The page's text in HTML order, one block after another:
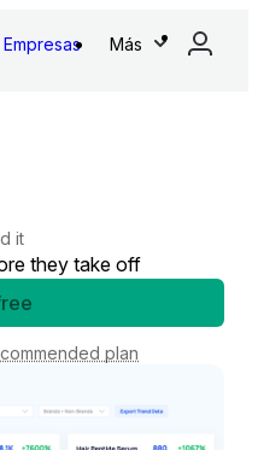
Empresas Más
it
they take off
plan